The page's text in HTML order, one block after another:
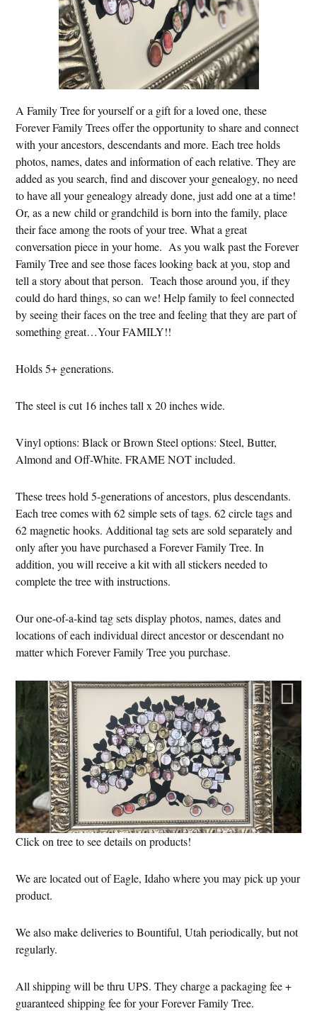
A Family Tree for yourself or a gift for a loved one, these
Forever Family Trees offer the opportunity to share and connect
with your ancestors, descendants and more. Each tree holds
photos, names, dates and information of each relative. They are
added as you search, find and discover your genealogy, no need
to have all your genealogy already done, just add one at a time!
Or, as a new child or grandchild is born into the family, place
their face among the roots of your tree. What a great
conversation piece in your home. As you walk past the Forever
Family Tree and see those faces looking back at you, stop and
tell a story about that person. Teach those around you, if they
could do hard things, so can we! Help family to feel connected
by seeing their faces on the tree and feeling that they are part of
something great…Your FAMILY!!
Holds 5+ generations.
The steel is cut 16 inches tall x 20 inches wide.
Vinyl options: Black or Brown Steel options: Steel, Butter,
Almond and Off-White. FRAME NOT included.
These trees hold 5-generations of ancestors, plus descendants.
Each tree comes with 62 simple sets of tags. 62 circle tags and
62 magnetic hooks. Additional tag sets are sold separately and
only after you have purchased a Forever Family Tree. In
addition, you will receive a kit with all stickers needed to
complete the tree with instructions.
Our one-of-a-kind tag sets display photos, names, dates and
locations of each individual direct ancestor or descendant no
matter which Forever Family Tree you purchase.
Click on tree to see details on products!
We are located out of Eagle, Idaho where you may pick up your
product.
We also make deliveries to Bountiful, Utah periodically, but not
regularly.
All shipping will be thru UPS. They charge a packaging fee +
guaranteed shipping fee for your Forever Family Tree.